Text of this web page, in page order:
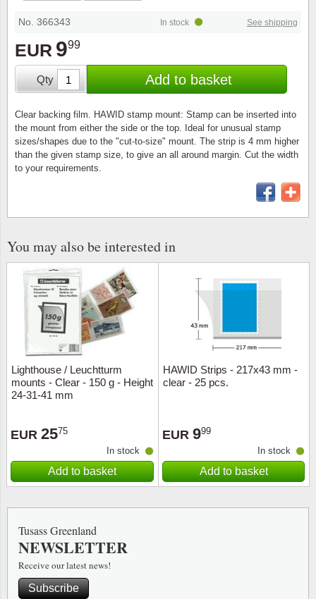
No. 366343
EUR 999
See shipping
In stock
Qty Add to basket
Clear backing film. HAWID stamp mount: Stamp can be inserted into
the mount from either the side or the top. Ideal for unusual stamp
sizes/shapes due to the "cut-to-size" mount. The strip is 4 mm higher
than the given stamp size, to give an all around margin. Cut the width
to your requirements.
You may also be interested in
Lighthouse / Leuchtturm
mounts - Clear - 150 g - Height
24-31-41 mm
EUR 2575
In stock
Add to basket
HAWID Strips - 217x43 mm -
clear - 25 pcs.
EUR 999
In stock
Add to basket
Tusass Greenland
NEWSLETTER
Receive our latest news!
Subscribe
Stamp booklets
Souvenir folders
Christmas ornaments
Other collectibles
Tweeezers
Other accessories